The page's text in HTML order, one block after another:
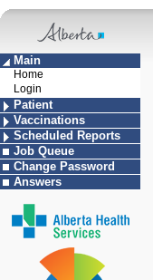
Main
Home
Login
Patient
Vaccinations
Scheduled Reports
Job Queue
Change Password
Answers